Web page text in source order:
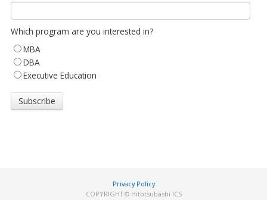
Which program are you interested in?
MBA
DBA
Executive Education
Privacy Policy
COPYRIGHT © Hitotsubashi ICS